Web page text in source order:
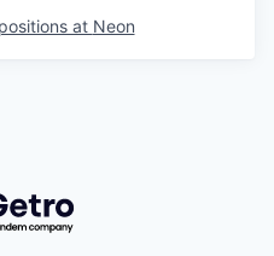
at Neon
by Getro.com